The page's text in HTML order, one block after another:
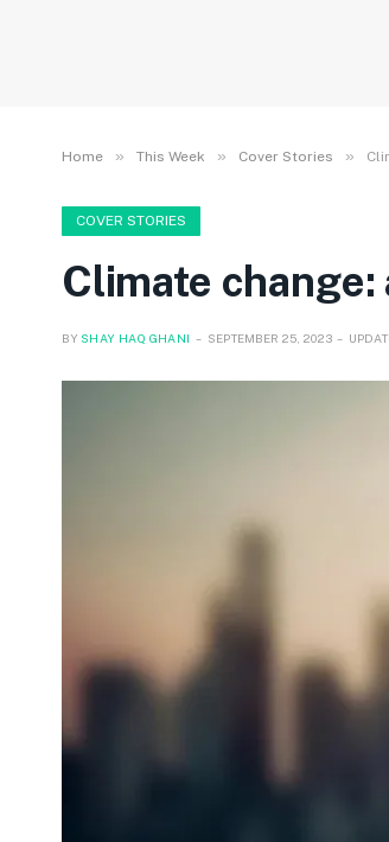
Home » This Week » Cover Stories »
COVER STORIES
Climate
BY SHAY HAQ GHANI SEPTEMBER 25, 2023